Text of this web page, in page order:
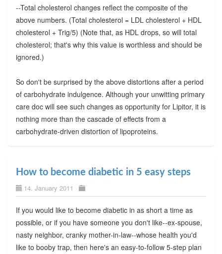
--Total cholesterol changes reflect the composite of the
above numbers. (Total cholesterol = LDL cholesterol + HDL
cholesterol + Trig/5) (Note that, as HDL drops, so will total
cholesterol; that's why this value is worthless and should be
ignored.)
So don't be surprised by the above distortions after a period
of carbohydrate indulgence. Although your unwitting primary
care doc will see such changes as opportunity for Lipitor, it is
nothing more than the cascade of effects from a
carbohydrate-driven distortion of lipoproteins.
How to become diabetic in 5 easy steps
14. January 2011
If you would like to become diabetic in as short a time as
possible, or if you have someone you don't like--ex-spouse,
nasty neighbor, cranky mother-in-law--whose health you'd
like to booby trap, then here's an easy-to-follow 5-step plan